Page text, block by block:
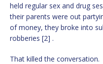
held regular sex and drug
their parents were out
of money, they broke into
robberies [2] .
That killed the conversation.